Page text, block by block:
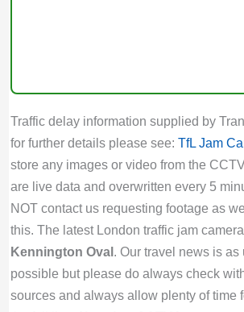
Traffic delay information supplied by
for further details please see: TfL Jam
store any images or video from the
are live data and overwritten every 5
NOT contact us requesting footage as
this. The latest London traffic jam
Kennington Oval. Our travel news is as
possible but please do always check
sources and always allow plenty of time